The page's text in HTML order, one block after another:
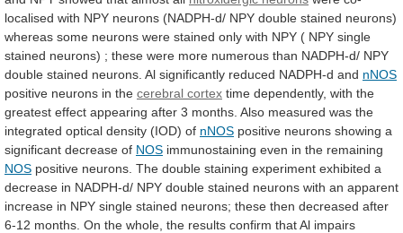
localised with NPY neurons (NADPH-d/ NPY double stained neurons)
whereas some neurons were stained only with NPY ( NPY single
stained neurons) ; these were more numerous than NADPH-d/ NPY
double stained neurons. Al significantly reduced NADPH-d and nNOS
positive neurons in the cerebral cortex time dependently, with the
greatest effect appearing after 3 months. Also measured was the
integrated optical density (IOD) of nNOS positive neurons showing a
significant decrease of NOS immunostaining even in the remaining
NOS positive neurons. The double staining experiment exhibited a
decrease in NADPH-d/ NPY double stained neurons with an apparent
increase in NPY single stained neurons; these then decreased after
6-12 months. On the whole, the results confirm thatAl impairs